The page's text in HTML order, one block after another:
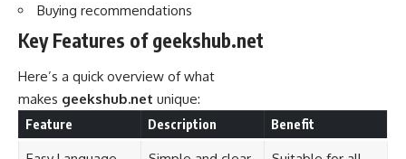
Buying recommendations
Key Features of geekshub.net
Here’s a quick overview of what
makes geekshub.net unique:
Feature Description Benefit